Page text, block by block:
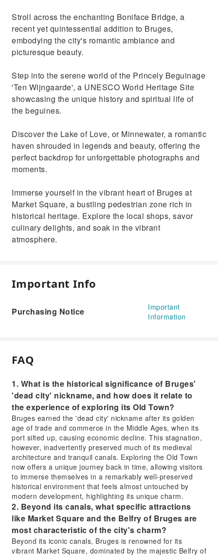
Stroll across the enchanting Boniface Bridge, a
recent yet quintessential addition to Bruges,
embodying the city's romantic ambiance and
picturesque beauty.
Step into the serene world of the Princely Beguinage
'Ten Wijngaarde', a UNESCO World Heritage Site
showcasing the unique history and spiritual life of
the beguines.
Discover the Lake of Love, or Minnewater, a romantic
haven shrouded in legends and beauty, offering the
perfect backdrop for unforgettable photographs and
moments.
Immerse yourself in the vibrant heart of Bruges at
Market Square, a bustling pedestrian zone rich in
historical heritage. Explore the local shops, savor
culinary delights, and soak in the vibrant
atmosphere.
Important Info
Purchasing Notice
Important
Information
FAQ
1. What is the historical significance of Bruges'
'dead city' nickname, and how does it relate to
the experience of exploring its Old Town?
Bruges earned the 'dead city' nickname after its golden
age of trade and commerce in the Middle Ages, when its
port silted up, causing economic decline. This stagnation,
however, inadvertently preserved much of its medieval
architecture and tranquil canals. Exploring the Old Town
now offers a unique journey back in time, allowing visitors
to immerse themselves in a remarkably well-preserved
historical environment that feels almost untouched by
modern development, highlighting its unique charm.
2. Beyond its canals, what specific attractions
like Market Square and the Belfry of Bruges are
most characteristic of the city's charm?
Beyond its iconic canals, Bruges is renowned for its
vibrant Market Square, dominated by the majestic Belfry of